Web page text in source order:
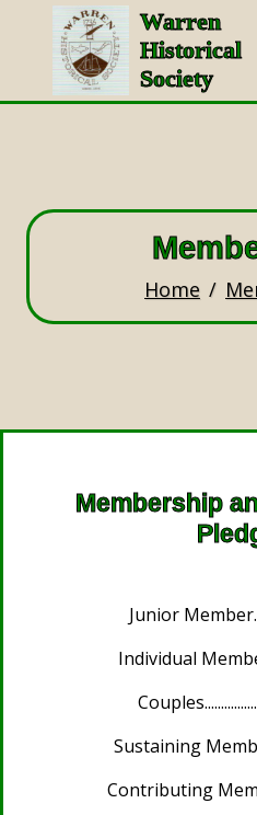
Warren
Historical
Society
Home
Membership
Junior
Individual
Sustaining
Contributing